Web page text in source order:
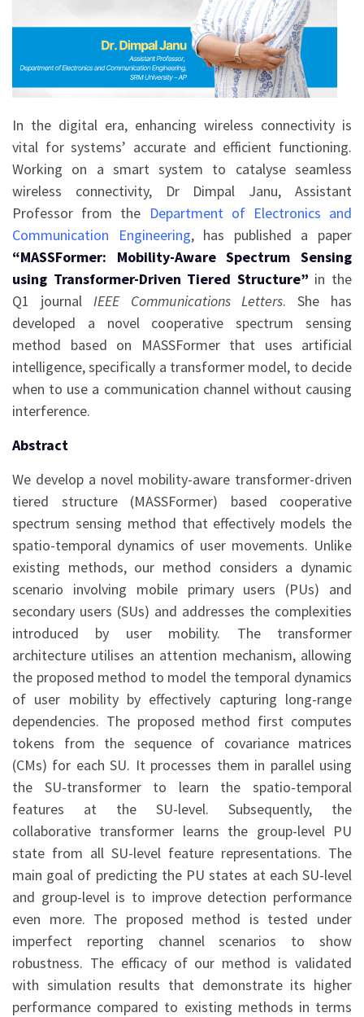
In the digital era, enhancing wireless connectivity is
vital for systems’ accurate and efficient functioning.
Working on a smart system to catalyse seamless
wireless connectivity, Dr Dimpal Janu, Assistant
Professor from the Department of Electronics and
Communication Engineering, has published a paper
“MASSFormer: Mobility-Aware Spectrum Sensing
using Transformer-Driven Tiered Structure” in the
Q1 journal IEEE Communications Letters. She has
developed a novel cooperative spectrum sensing
method based on MASSFormer that uses artificial
intelligence, specifically a transformer model, to decide
when to use a communication channel without causing
interference.
Abstract
We develop a novel mobility-aware transformer-driven
tiered structure (MASSFormer) based cooperative
spectrum sensing method that effectively models the
spatio-temporal dynamics of user movements. Unlike
existing methods, our method considers a dynamic
scenario involving mobile primary users (PUs) and
secondary users (SUs) and addresses the complexities
introduced by user mobility. The transformer
architecture utilises an attention mechanism, allowing
the proposed method to model the temporal dynamics
of user mobility by effectively capturing long-range
dependencies. The proposed method first computes
tokens from the sequence of covariance matrices
(CMs) for each SU. It processes them in parallel using
the SU-transformer to learn the spatio-temporal
features at the SU-level. Subsequently, the
collaborative transformer learns the group-level PU
state from all SU-level feature representations. The
main goal of predicting the PU states at each SU-level
and group-level is to improve detection performance
even more. The proposed method is tested under
imperfect reporting channel scenarios to show
robustness. The efficacy of our method is validated
with simulation results that demonstrate its higher
performance compared to existing methods in terms